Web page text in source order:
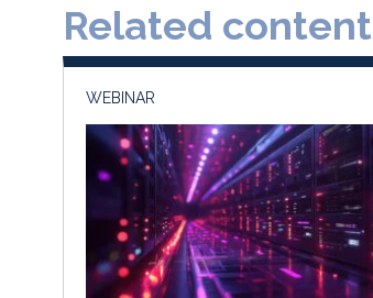
Related content
WEBINAR